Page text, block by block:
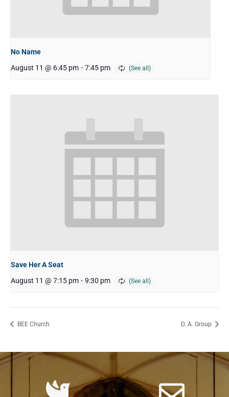
No Name
August 11 @ 6:45 pm - 7:45 pm
Save Her A Seat
August 11 @ 7:15 pm - 9:30 pm
BEE Church D. A. Group